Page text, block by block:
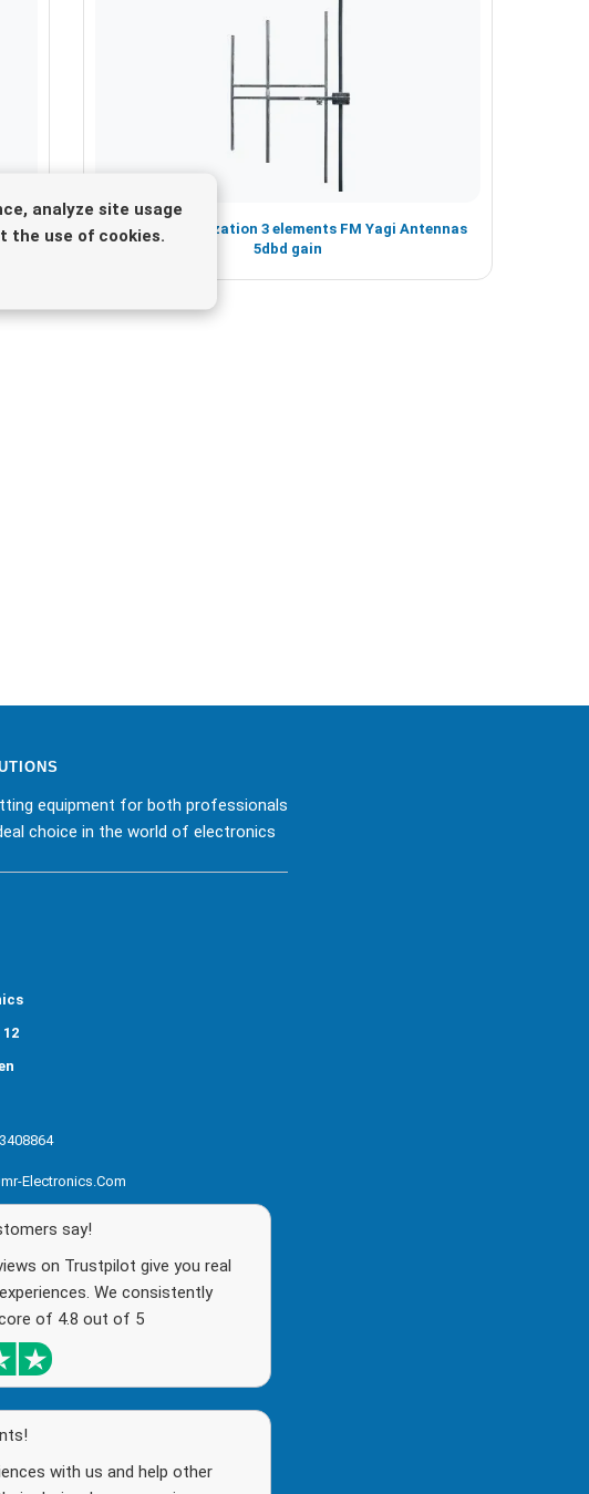
analyze site usage
the use of cookies.Vertical Polarization 3 elements FM Yagi Antennas
5dbd gain
equipment for both professionals
choice in the world of electronics
Electronics.com
say!
on Trustpilot give you real
We consistently
of 4.8 out of 5
with us and help other